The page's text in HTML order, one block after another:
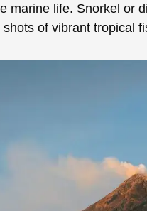
marine life. Snorkel or
of vibrant tropical